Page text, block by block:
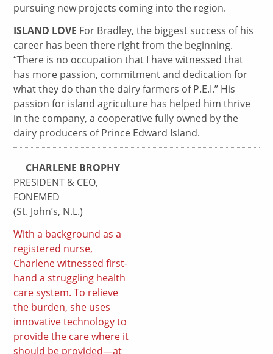
pursuing new projects coming into the region.
ISLAND LOVE For Bradley, the biggest success of his
career has been there right from the beginning.
“There is no occupation that I have witnessed that
has more passion, commitment and dedication for
what they do than the dairy farmers of P.E.I.” His
passion for island agriculture has helped him thrive
in the company, a cooperative fully owned by the
dairy producers of Prince Edward Island.
CHARLENE BROPHY
PRESIDENT & CEO,
FONEMED
(St. John’s, N.L.)
With a background as a
registered nurse,
Charlene witnessed first-
hand a struggling health
care system. To relieve
the burden, she uses
innovative technology to
provide the care where it
should be provided—at